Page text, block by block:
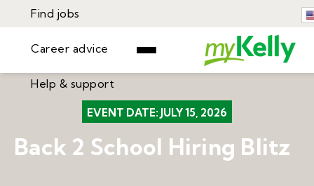
Find jobs
Career advice
Help & support
Career advice
Resources
Help & support
EVENT DATE: JULY 15, 2026
Back 2 School Hiring Blitz